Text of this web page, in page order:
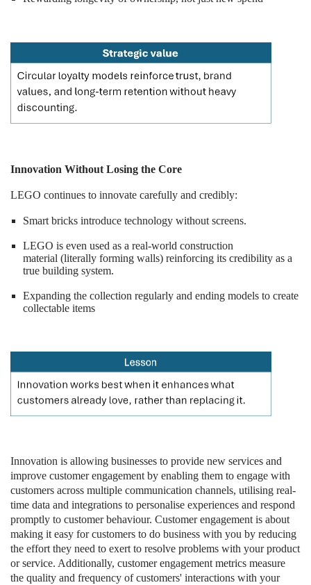
Innovation Without Losing the Core
LEGO continues to innovate carefully and credibly:
Smart bricks introduce technology without screens.
LEGO is even used as a real-world construction
material (literally forming walls) reinforcing its credibility as a
true building system.
Expanding the collection regularly and ending models to create
collectable items
Innovation is allowing businesses to provide new services and
improve customer engagement by enabling them to engage with
customers across multiple communication channels, utilising real-
time data and integrations to personalise experiences and respond
promptly to customer behaviour. Customer engagement is about
making it easy for customers to do business with you by reducing
the effort they need to exert to resolve problems with your product
or service. Additionally, customer engagement metrics measure
the quality and frequency of customers' interactions with your